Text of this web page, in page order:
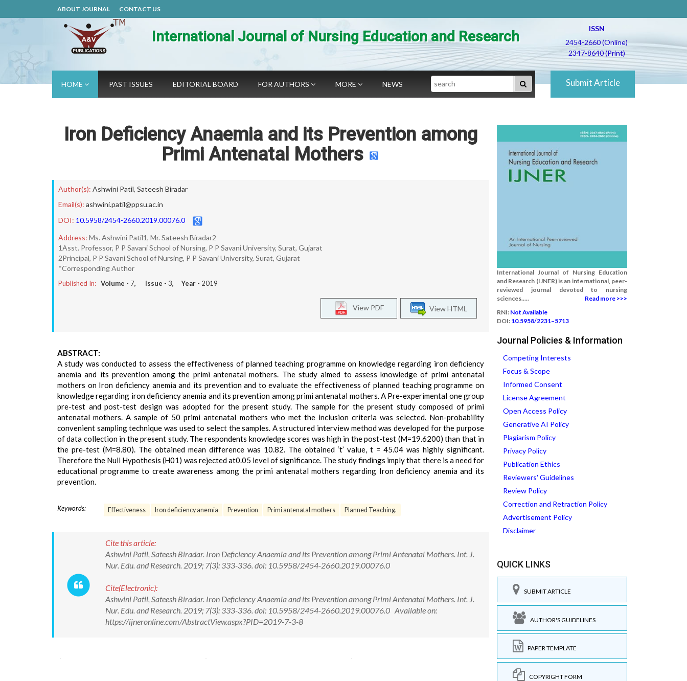
ABOUT JOURNAL CONTACT US
International Journal of Nursing Education and Research
ISSN
2454-2660 (Online)
2347-8640 (Print)
HOME PAST ISSUES EDITORIAL BOARD FOR AUTHORS MORE NEWS Search Submit Article
Iron Deficiency Anaemia and its Prevention among
Primi Antenatal Mothers
Author(s): Ashwini Patil, Sateesh Biradar
Email(s): ashwini.patil@ppsu.ac.in
DOI: 10.5958/2454-2660.2019.00076.0
Address: Ms. Ashwini Patil1, Mr. Sateesh Biradar2
1Asst. Professor, P P Savani School of Nursing, P P Savani University, Surat, Gujarat
2Principal, P P Savani School of Nursing, P P Savani University, Surat, Gujarat
*Corresponding Author
Published In: Volume - 7, Issue - 3, Year - 2019
View HTML
View PDF
ABSTRACT:
A study was conducted to assess the effectiveness of planned teaching programme on knowledge regarding iron deficiency
anemia and its prevention among the primi antenatal mothers. The study aimed to assess knowledge of primi antenatal
mothers on Iron deficiency anemia and its prevention and to evaluate the effectiveness of planned teaching programme on
knowledge regarding iron deficiency anemia and its prevention among primi antenatal mothers. A Pre-experimental one group
pre-test and post-test design was adopted for the present study. The sample for the present study composed of primi
antenatal mothers. A sample of 50 primi antenatal mothers who met the inclusion criteria was selected. Non-probability
convenient sampling technique was used to select the samples. A structured interview method was developed for the purpose
of data collection in the present study. The respondents knowledge scores was high in the post-test (M=19.6200) than that in
the pre-test (M=8.80). The obtained mean difference was 10.82. The obtained ‘t’ value, t = 45.04 was highly significant.
Therefore the Null Hypothesis (H01) was rejected at0.05 level of significance. The study findings imply that there is a need for
educational programme to create awareness among the primi antenatal mothers regarding Iron deficiency anemia and its
prevention.
Keywords: Effectiveness Iron deficiency anemia Prevention Primi antenatal mothers Planned Teaching.
Cite this article:
Ashwini Patil, Sateesh Biradar. Iron Deficiency Anaemia and its Prevention among Primi Antenatal Mothers. Int. J.
Nur. Edu. and Research. 2019; 7(3): 333-336. doi: 10.5958/2454-2660.2019.00076.0
Cite(Electronic):
Ashwini Patil, Sateesh Biradar. Iron Deficiency Anaemia and its Prevention among Primi Antenatal Mothers. Int. J.
Nur. Edu. and Research. 2019; 7(3): 333-336. doi: 10.5958/2454-2660.2019.00076.0 Available on:
https://ijneronline.com/AbstractView.aspx?PID=2019-7-3-8
International Journal of Nursing Education
and Research (IJNER) is an international, peer-
reviewed journal devoted to nursing
sciences.....
Read more >>>
RNI: Not Available
DOI: 10.5958/2231–5713
Journal Policies & Information
Competing Interests
Focus & Scope
Informed Consent
License Agreement
Open Access Policy
Generative AI Policy
Plagiarism Policy
Privacy Policy
Publication Ethics
Reviewers' Guidelines
Review Policy
Correction and Retraction Policy
Advertisement Policy
Disclaimer
QUICK LINKS
SUBMIT ARTICLE
AUTHOR'S GUIDELINES
PAPER TEMPLATE
COPYRIGHT FORM